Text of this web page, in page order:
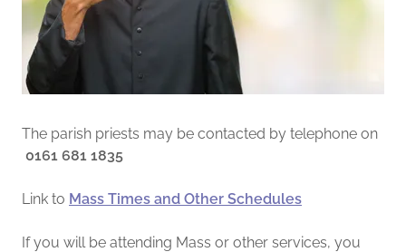
The parish priests may be contacted by telephone on
0161 681 1835
Link to Mass Times and Other Schedules
If you will be attending Mass or other services, you